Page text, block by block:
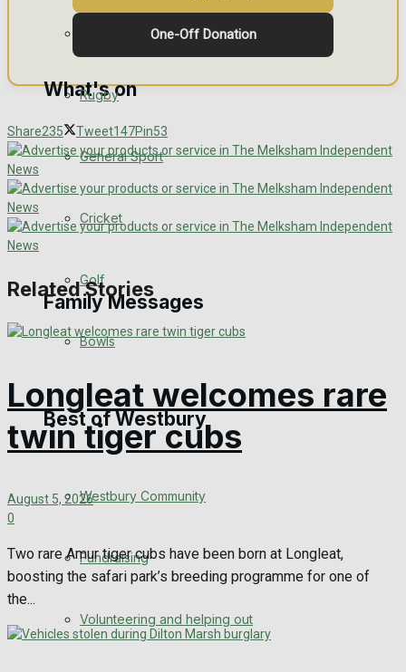
Clubs Organisations
What's on
Events Entertainment
Arts & Entertainment
Family Messages
Death Notices
In Memoriam
Birthday
Wedding Messages
Awards
Rugby
General Sport
Cricket
Golf
Bowls
Best of Westbury
Westbury Community
Fundraising
Volunteering and helping out
One-Off Donation
Share235 Tweet147Pin53
Related Stories
Longleat welcomes rare
twin tiger cubs
August 5, 2026
0
Two rare Amur tiger cubs have been born at Longleat,
boosting the safari park’s breeding programme for one of
the...